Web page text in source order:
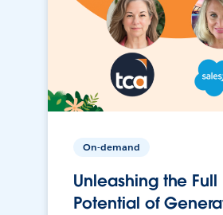
On-demand
Unleashing the Full
Potential of